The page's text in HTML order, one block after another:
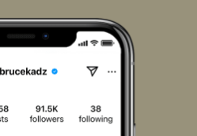
LinkedInPinterest
X
TikTok